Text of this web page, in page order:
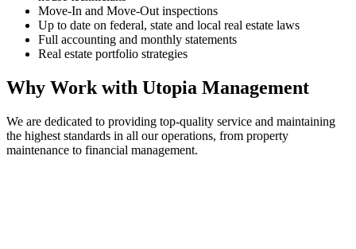
Move-In and Move-Out inspections
Up to date on federal, state and local real estate laws
Full accounting and monthly statements
Real estate portfolio strategies
Why Work with Utopia Management
We are dedicated to providing top-quality service and maintaining
the highest standards in all our operations, from property
maintenance to financial management.